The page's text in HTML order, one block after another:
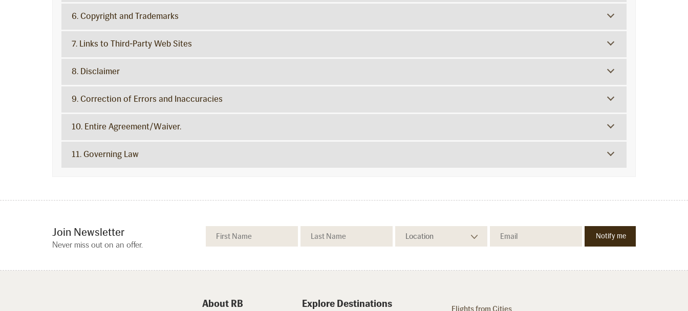
6. Copyright and Trademarks
7. Links to Third-Party Web Sites
8. Disclaimer
9. Correction of Errors and Inaccuracies
10. Entire Agreement/Waiver.
11. Governing Law
Join Newsletter
Never miss out on an offer.
About RB Explore Destinations